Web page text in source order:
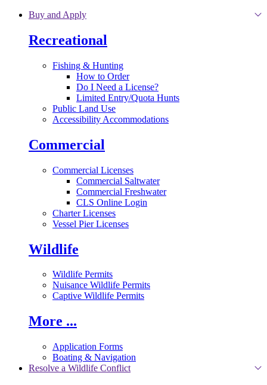
Skip to main content
Buy and Apply
Recreational
Fishing & Hunting
How to Order
Do I Need a License?
Limited Entry/Quota Hunts
Public Land Use
Accessibility Accommodations
Commercial
Commercial Licenses
Commercial Saltwater
Commercial Freshwater
CLS Online Login
Charter Licenses
Vessel Pier Licenses
Wildlife
Wildlife Permits
Nuisance Wildlife Permits
Captive Wildlife Permits
More ...
Application Forms
Boating & Navigation
Resolve a Wildlife Conflict